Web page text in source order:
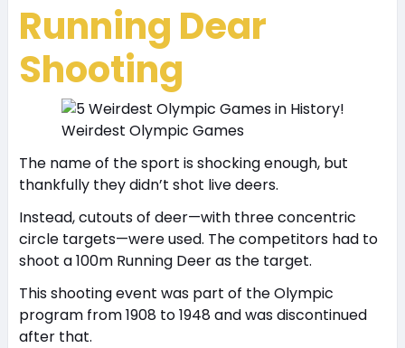
Running Dear
Shooting
Weirdest Olympic Games
The name of the sport is shocking enough, but
thankfully they didn’t shot live deers.
Instead, cutouts of deer—with three concentric
circle targets—were used. The competitors had to
shoot a 100m Running Deer as the target.
This shooting event was part of the Olympic
program from 1908 to 1948 and was discontinued
after that.